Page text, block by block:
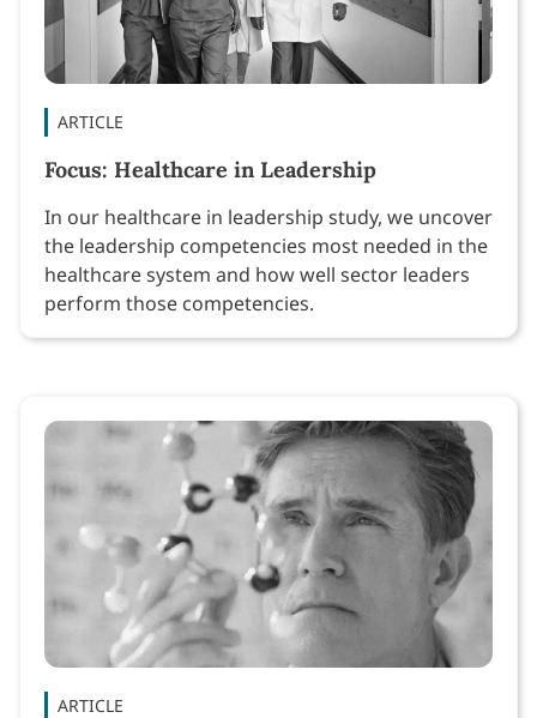
ARTICLE
Focus: Healthcare in Leadership
In our healthcare in leadership study, we uncover
the leadership competencies most needed in the
healthcare system and how well sector leaders
perform those competencies.
ARTICLE